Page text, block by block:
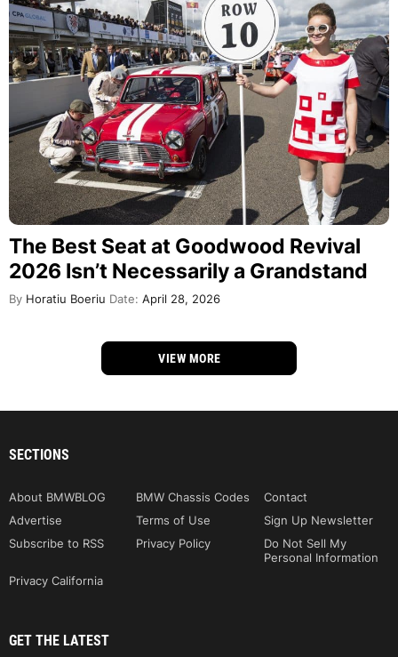
The Best Seat at Goodwood Revival
2026 Isn’t Necessarily a Grandstand
By Horatiu Boeriu Date: April 28, 2026
VIEW MORE
SECTIONS
About BMWBLOG BMW Chassis Codes
Contact
Advertise
Terms of Use
Sign Up Newsletter
Subscribe to RSS
Privacy Policy
Do Not Sell My
Personal Information
Privacy California
GET THE LATEST